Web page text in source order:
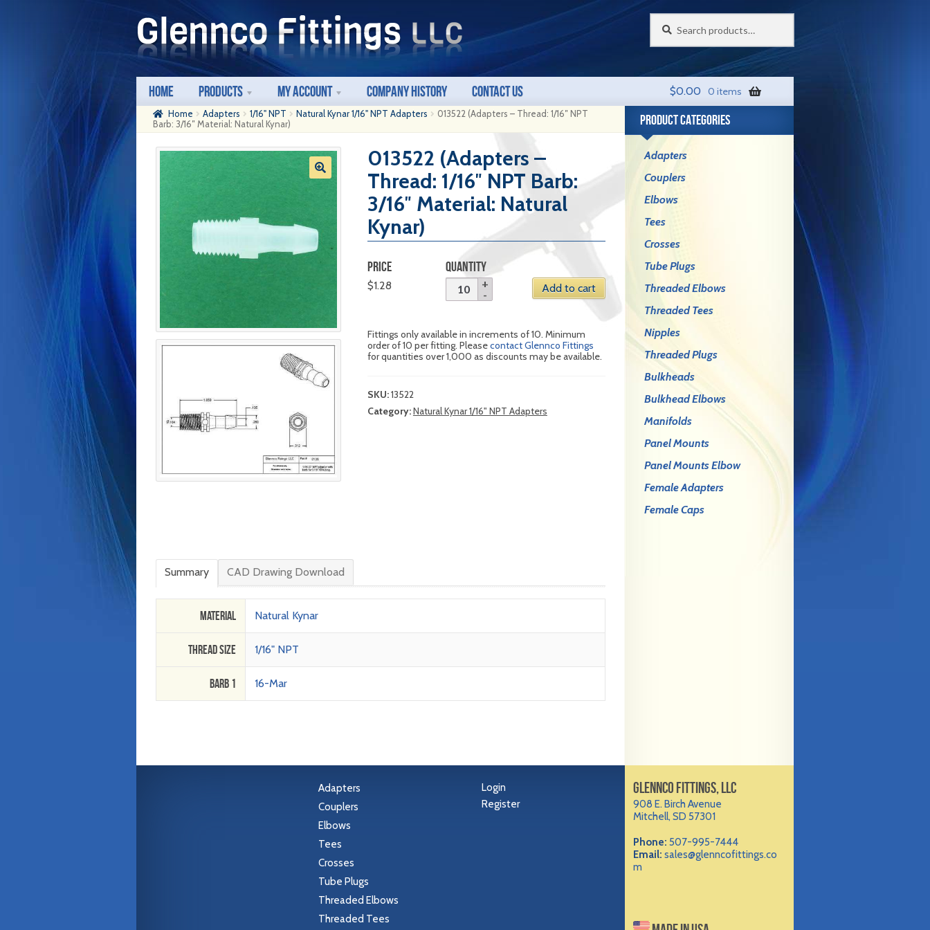
Skip
to
navigation
Skip
to
content
Home Products My Account Company History Contact Us $0.00 0 items
Home Adapters 1/16" NPT Natural Kynar 1/16" NPT Adapters
013522 (Adapters – Thread: 1/16″ NPT
Barb: 3/16″ Material: Natural Kynar)
013522 (Adapters –
Thread: 1/16″ NPT Barb:
3/16″ Material: Natural
Kynar)
PRICE
$1.28
QUANTITY
Add to cart
Fittings only available in increments of 10. Minimum
order of 10 per fitting. Pleasecontact Glennco Fittings
for quantities over 1,000 as discounts may be available.
SKU:13522
Category:Natural Kynar 1/16" NPT Adapters
Summary CAD Drawing Download
Material Natural Kynar
Thread Size 1/16" NPT
Barb 1 16-Mar
PRODUCT CATEGORIES
Adapters
Couplers
Elbows
Tees
Crosses
Tube Plugs
Threaded Elbows
Threaded Tees
Nipples
Threaded Plugs
Bulkheads
Bulkhead Elbows
Manifolds
Panel Mounts
Panel Mounts Elbow
Female Adapters
Female Caps
Adapters
Couplers
Elbows
Tees
Crosses
Tube Plugs
Threaded Elbows
Threaded Tees
Login
Register
GLENNCO FITTINGS, LLC
908 E. Birch Avenue
Mitchell, SD 57301
Phone: 507-995-7444
Email: sales@glenncofittings.co
m